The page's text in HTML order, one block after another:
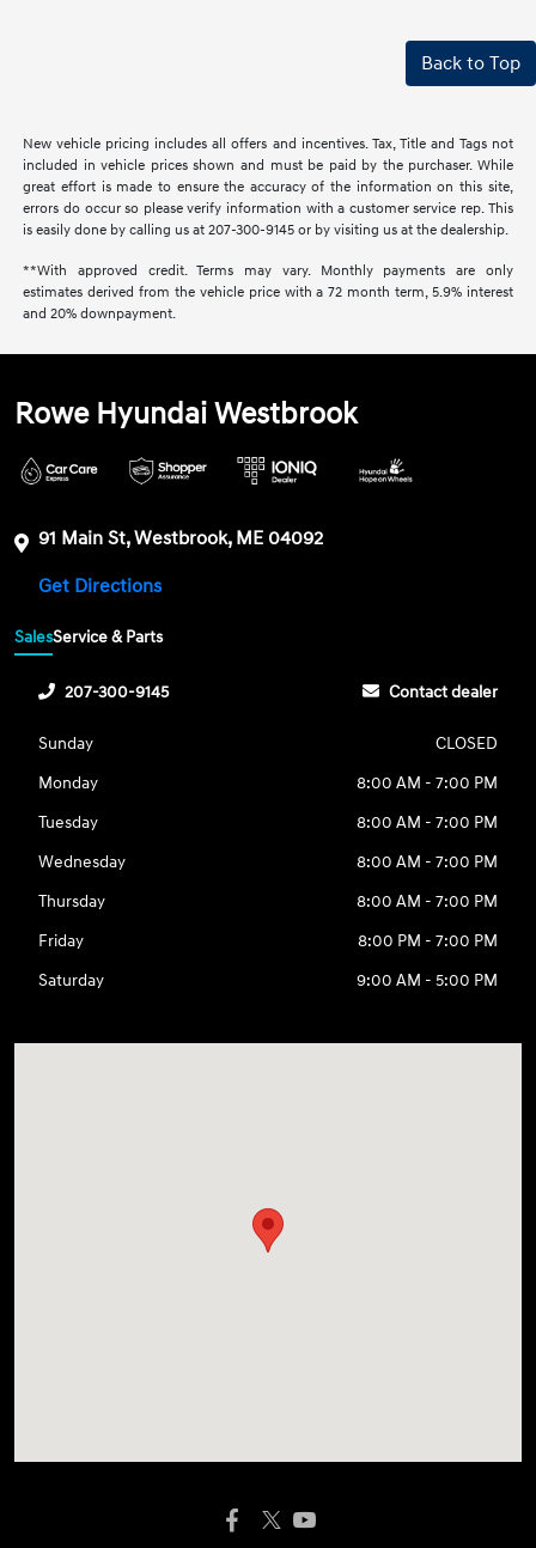
Back to Top
New vehicle pricing includes all offers and incentives. Tax, Title and Tags not
included in vehicle prices shown and must be paid by the purchaser. While
great effort is made to ensure the accuracy of the information on this site,
errors do occur so please verify information with a customer service rep. This
is easily done by calling us at 207-300-9145 or by visiting us at the dealership.
**With approved credit. Terms may vary. Monthly payments are only
estimates derived from the vehicle price with a 72 month term, 5.9% interest
and 20% downpayment.
Rowe Hyundai Westbrook
91 Main St, Westbrook, ME 04092
Get Directions
SalesService & Parts
207-300-9145 Contact dealer
Sunday
CLOSED
Monday
8:00 AM - 7:00 PM
Tuesday
8:00 AM - 7:00 PM
Wednesday
8:00 AM - 7:00 PM
Thursday
8:00 AM - 7:00 PM
Friday
8:00 PM - 7:00 PM
Saturday
9:00 AM - 5:00 PM